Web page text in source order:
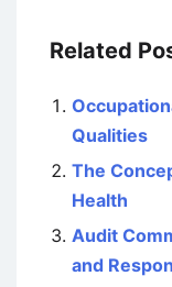
Related
Qualities
The
Health
Audit
and